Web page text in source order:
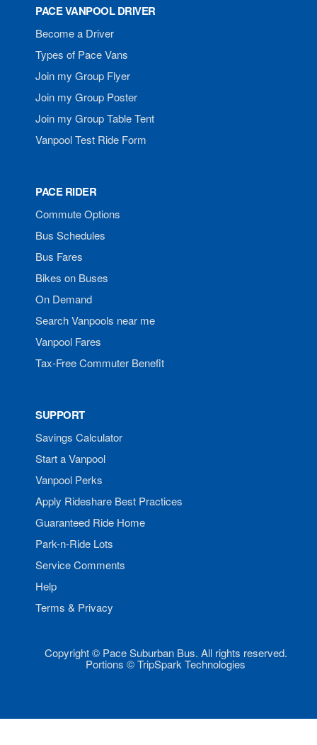
PACE VANPOOL DRIVER
Become a Driver
Types of Pace Vans
Join my Group Flyer
Join my Group Poster
Join my Group Table Tent
Vanpool Test Ride Form
PACE RIDER
Commute Options
Bus Schedules
Bus Fares
Bikes on Buses
On Demand
Search Vanpools near me
Vanpool Fares
Tax-Free Commuter Benefit
SUPPORT
Savings Calculator
Start a Vanpool
Vanpool Perks
Apply Rideshare Best Practices
Guaranteed Ride Home
Park-n-Ride Lots
Service Comments
Help
Terms & Privacy
Copyright © Pace Suburban Bus. All rights reserved.
Portions © TripSpark Technologies